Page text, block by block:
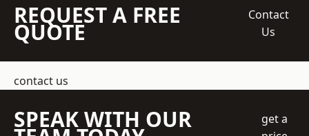
REQUEST A FREE
QUOTE
Contact
Us
contact us
SPEAK WITH OUR
get a